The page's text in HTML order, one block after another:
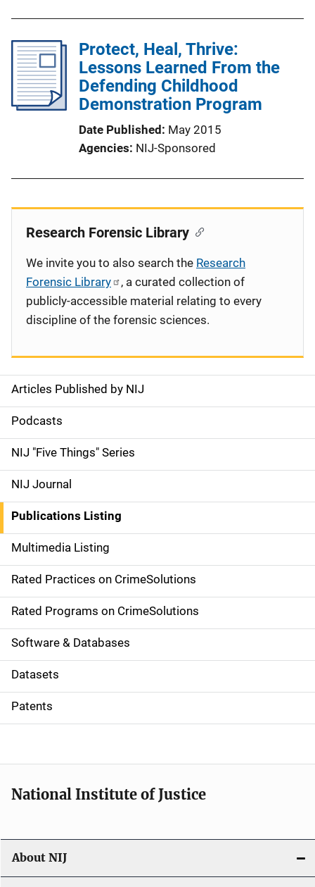
Protect, Heal, Thrive:
Lessons Learned From the
Defending Childhood
Demonstration Program
Date Published
May 2015
Agencies NIJ-Sponsored
S
i
d
e
n
a
v
i
g
a
t
i
o
Articles Published by NIJ
Podcasts
NIJ "Five Things" Series
NIJ Journal
Publications Listing
Multimedia Listing
Rated Practices on CrimeSolutions
Rated Programs on CrimeSolutions
Software & Databases
Datasets
Patents
Research Forensic Library
We invite you to also search the Research
Forensic Library
, a curated collection of
publicly-accessible material relating to every
discipline of the forensic sciences.
National Institute of Justice
About NIJ